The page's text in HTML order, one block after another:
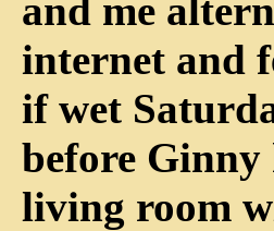
and me
internet and
if wet
before Ginny
living room